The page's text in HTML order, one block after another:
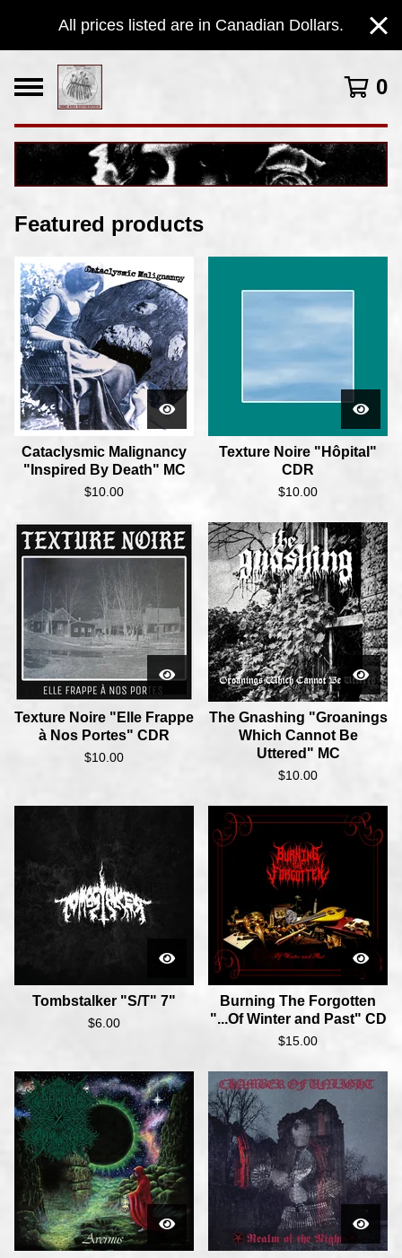
All prices listed are in Canadian Dollars.
0
F
a
Featured products
Cataclysmic Malignancy
"Inspired By Death" MC
$10.00
Texture Noire "Hôpital"
CDR
$10.00
Texture Noire "Elle Frappe
à Nos Portes" CDR
$10.00
The Gnashing "Groanings
Which Cannot Be
Uttered" MC
$10.00
Tombstalker "S/T" 7"
$6.00
Burning The Forgotten
"...Of Winter and Past" CD
$15.00